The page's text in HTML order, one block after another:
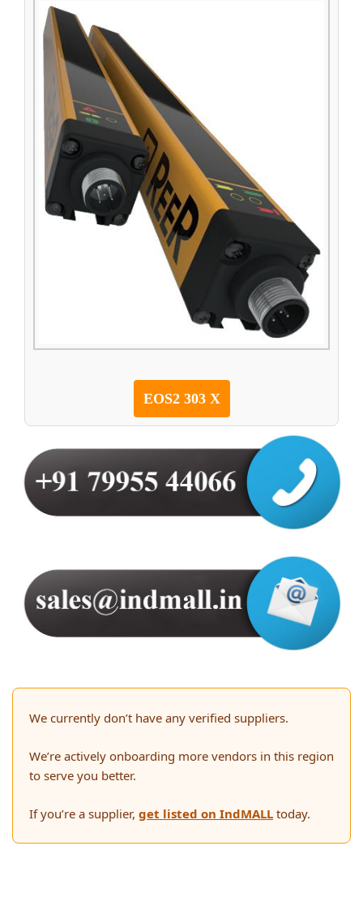
EOS2 303 X
We currently don’t have any verified suppliers.
We’re actively onboarding more vendors in this region
to serve you better.
If you’re a supplier, get listed on IndMALL today.